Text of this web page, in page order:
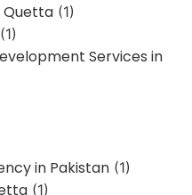
Quetta (1)
(1)
Services in
in Pakistan (1)
(1)